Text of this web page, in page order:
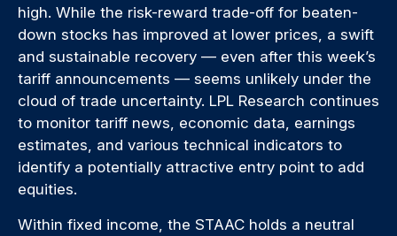
high. While the risk-reward trade-off for beaten-
down stocks has improved at lower prices, a swift
and sustainable recovery — even after this week’s
tariff announcements — seems unlikely under the
cloud of trade uncertainty. LPL Research continues
to monitor tariff news, economic data, earnings
estimates, and various technical indicators to
identify a potentially attractive entry point to add
equities.
Within fixed income, the STAAC holds a neutral